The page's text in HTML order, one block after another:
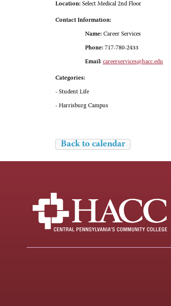
Location: Select Medical 2nd Floor
Contact Information:
Name: Career Services
Phone: 717-780-2433
Email: careerservices@hacc.edu
Categories:
- Student Life
- Harrisburg Campus
Back to calendar